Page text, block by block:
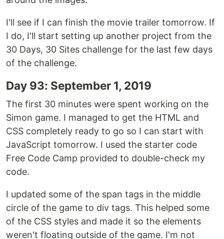
I'll see if I can finish the movie trailer tomorrow. If
I do, I'll start setting up another project from the
30 Days, 30 Sites challenge for the last few days
of the challenge.
Day 93: September 1, 2019
The first 30 minutes were spent working on the
Simon game. I managed to get the HTML and
CSS completely ready to go so I can start with
JavaScript tomorrow. I used the starter code
Free Code Camp provided to double-check my
code.
I updated some of the span tags in the middle
circle of the game to div tags. This helped some
of the CSS styles and made it so the elements
weren't floating outside of the game. I'm not